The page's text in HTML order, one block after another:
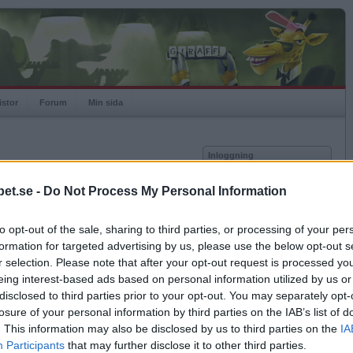
- Do Not Process My Personal Information
opt-out of the sale, sharing to third parties, or processing of your
for targeted advertising by us, please use the below opt-out
selection. Please note that after your opt-out request is processed
interest-based ads based on personal information utilized by us
to third parties prior to your opt-out. You may separately
of your personal information by third parties on the IAB’s list of
This information may also be disclosed by us to third parties on the
Participants that may further disclose it to other third parties.
Forum Min sida
Spelare:
Rating:
Inloggning
Kom ihåg mig
Glömt ditt lösenord?
Få ny aktiveringslänk
Betapet är gratis!